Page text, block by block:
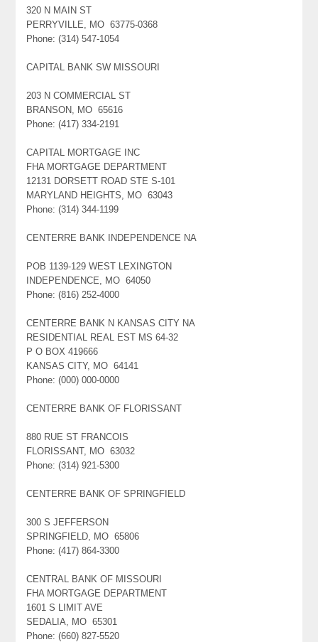
320 N MAIN ST
PERRYVILLE, MO 63775-0368
Phone: (314) 547-1054
CAPITAL BANK SW MISSOURI
203 N COMMERCIAL ST
BRANSON, MO 65616
Phone: (417) 334-2191
CAPITAL MORTGAGE INC
FHA MORTGAGE DEPARTMENT
12131 DORSETT ROAD STE S-101
MARYLAND HEIGHTS, MO 63043
Phone: (314) 344-1199
CENTERRE BANK INDEPENDENCE NA
POB 1139-129 WEST LEXINGTON
INDEPENDENCE, MO 64050
Phone: (816) 252-4000
CENTERRE BANK N KANSAS CITY NA
RESIDENTIAL REAL EST MS 64-32
P O BOX 419666
KANSAS CITY, MO 64141
Phone: (000) 000-0000
CENTERRE BANK OF FLORISSANT
880 RUE ST FRANCOIS
FLORISSANT, MO 63032
Phone: (314) 921-5300
CENTERRE BANK OF SPRINGFIELD
300 S JEFFERSON
SPRINGFIELD, MO 65806
Phone: (417) 864-3300
CENTRAL BANK OF MISSOURI
FHA MORTGAGE DEPARTMENT
1601 S LIMIT AVE
SEDALIA, MO 65301
Phone: (660) 827-5520